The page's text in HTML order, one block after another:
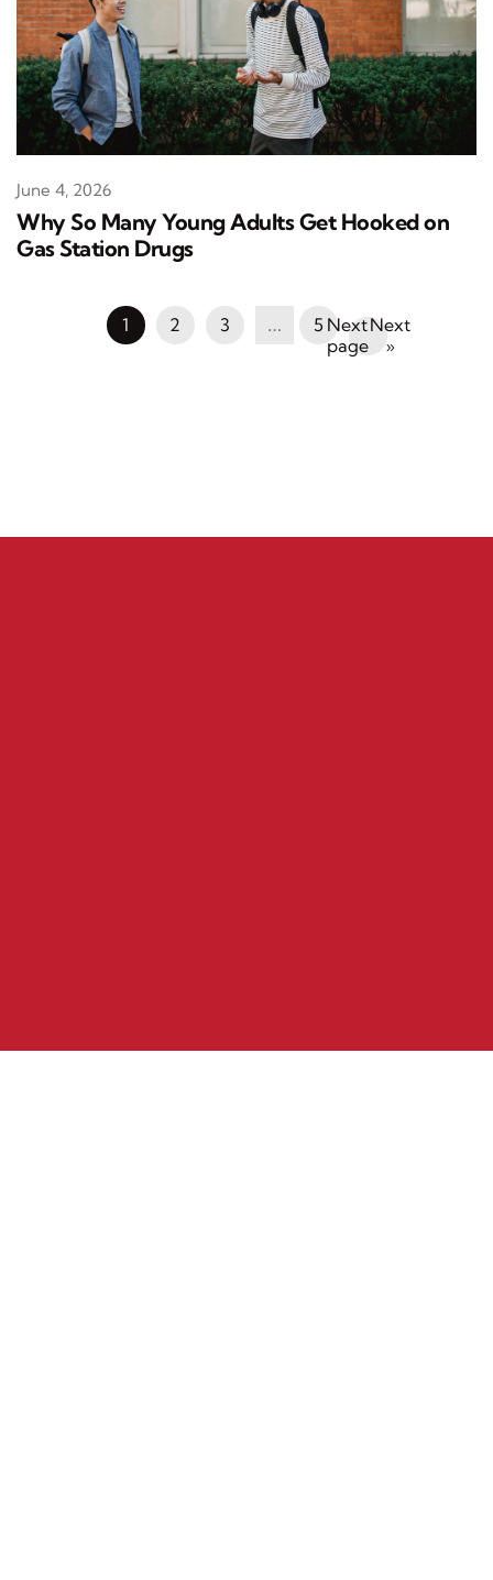
Why So Many Young Adults Get Hooked on
Gas Station Drugs
June 4, 2026
1 2 3 … 5
Next
»